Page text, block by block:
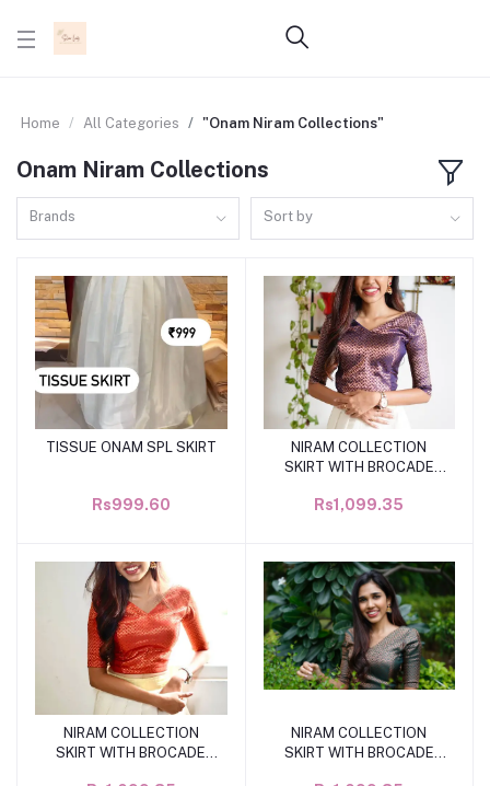
Home All Categories "Onam Niram Collections"
Onam Niram Collections
Brands Sort by
Add to cart
TISSUE ONAM SPL SKIRT
Rs999.60
Add to cart
NIRAM COLLECTION
SKIRT WITH BROCADE
Rs1,099.35
Add to cart
NIRAM COLLECTION
SKIRT WITH BROCADE
Add to cart
NIRAM COLLECTION
SKIRT WITH BROCADE